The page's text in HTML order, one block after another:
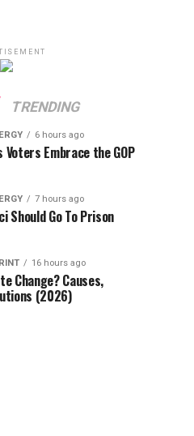
TRENDING
6 hours ago
Voters Embrace the GOP
7 hours ago
Should Go To Prison
16 hours ago
Change? Causes,
(2026)